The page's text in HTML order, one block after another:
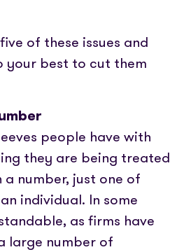
of these issues and
your best to cut them
people have with
they are being treated
number, just one of
individual. In some
as firms have
large number of